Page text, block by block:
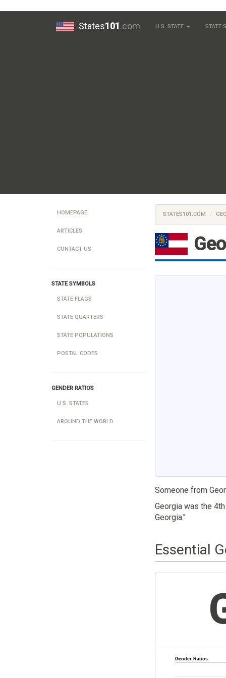
States101.com U.S. STATE STATE
HOMEPAGE
ARTICLES
CONTACT US
STATE SYMBOLS
STATE FLAGS
STATE QUARTERS
STATE POPULATIONS
POSTAL CODES
GENDER RATIOS
U.S. STATES
AROUND THE WORLD
STATES101.COM
Someone from
Georgia was the
Georgia."
Essential
Gender Ratios